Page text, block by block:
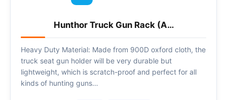
Hunthor Truck Gun Rack (A…
Heavy Duty Material: Made from 900D oxford cloth, the
truck seat gun holder will be very durable but
lightweight, which is scratch-proof and perfect for all
kinds of hunting guns…